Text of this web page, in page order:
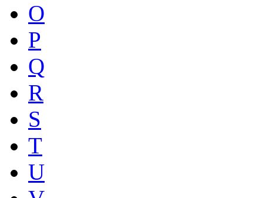
O
P
Q
R
S
T
U